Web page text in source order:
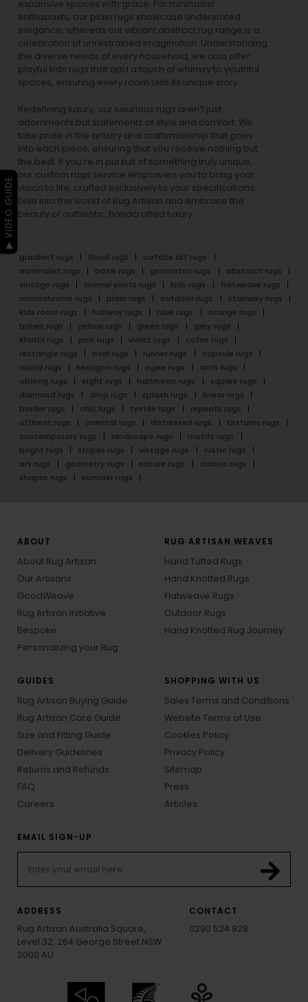
expansive spaces with grace. For minimalist
enthusiasts, our plain rugs showcase understated
elegance, whereas our vibrant abstract rug range is a
celebration of unrestrained imagination. Understanding
the diverse needs of every household, we also offer
playful kids rugs that add a touch of whimsy to youthful
spaces, ensuring every room tells its unique story.
Redefining luxury, our luxurious rugs aren’t just
adornments but statements of style and comfort. We
take pride in the artistry and craftsmanship that goes
into each piece, ensuring that you receive nothing but
the best. If you’re in pursuit of something truly unique,
our custom rugs service empowers you to bring your
vision to life, crafted exclusively to your specifications.
Dive into the world of Rug Artisan and embrace the
beauty of authentic, handcrafted luxury.
gradient rugs floral rugs
surface art rugs
minimalist rugs
batik rugs geometric rugs
abstract rugs
vintage rugs
animal prints rugs kids rugs
flatweave rugs
monochrome rugs
plain rugs outdoor rugs
stairway rugs
kids room rugs
hallway rugs blue rugs
orange rugs
brown rugs
yellow rugs green rugs
grey rugs
khakhi rugs
pink rugs violet rugs
cofee rugs
rectangle rugs
oval rugs runner rugs
capsule rugs
round rugs
hexagon rugs ogee rugs
arch rugs
oblong rugs
eight rugs halfmoon rugs
square rugs
diamond rugs
drop rugs splash rugs
linear rugs
border rugs
chic rugs textile rugs
repeats rugs
offbeat rugs
oriental rugs distressed rugs
textures rugs
contemporary rugs
landscape rugs
motifs rugs
bright rugs
stripes rugs vintage rugs
rustic rugs
art rugs
geometry rugs nature rugs
classic rugs
shapes rugs
summer rugs
ABOUT
About Rug Artisan
Our Artisans
GoodWeave
Rug Artisan Initiative
Bespoke
Personalizing your Rug
RUG ARTISAN WEAVES
Hand Tufted Rugs
Hand Knotted Rugs
Flatweave Rugs
Outdoor Rugs
Hand Knotted Rug Journey
GUIDES
Rug Artisan Buying Guide
Rug Artisan Care Guide
Size and Fitting Guide
Delivery Guidelines
Returns and Refunds
FAQ
Careers
SHOPPING WITH US
Sales Terms and Conditions
Website Terms of Use
Cookies Policy
Privacy Policy
Sitemap
Press
Articles
EMAIL SIGN-UP
ADDRESS
Rug Artisan Australia Square,
Level 32, 264 George Street NSW
2000 AU
CONTACT
0290 524 928
▶ VIDEO GUIDE